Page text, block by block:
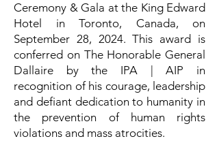
Ceremony & Gala at the King Edward
Hotel in Toronto, Canada, on
September 28, 2024. This award is
conferred on The Honorable General
Dallaire by the IPA | AIP in
recognition of his courage, leadership
and defiant dedication to humanity in
the prevention of human rights
violations and mass atrocities.